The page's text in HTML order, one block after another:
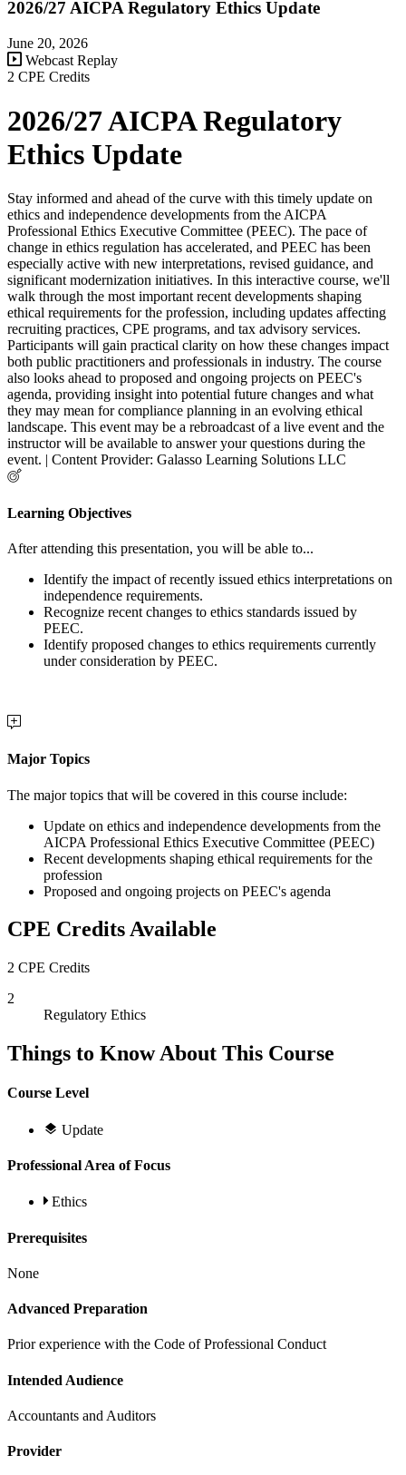
2026/27 AICPA Regulatory Ethics Update
June 20, 2026
Webcast Replay
2 CPE Credits
2026/27 AICPA Regulatory
Ethics Update
Stay informed and ahead of the curve with this timely update on
ethics and independence developments from the AICPA
Professional Ethics Executive Committee (PEEC). The pace of
change in ethics regulation has accelerated, and PEEC has been
especially active with new interpretations, revised guidance, and
significant modernization initiatives. In this interactive course, we'll
walk through the most important recent developments shaping
ethical requirements for the profession, including updates affecting
recruiting practices, CPE programs, and tax advisory services.
Participants will gain practical clarity on how these changes impact
both public practitioners and professionals in industry. The course
also looks ahead to proposed and ongoing projects on PEEC's
agenda, providing insight into potential future changes and what
they may mean for compliance planning in an evolving ethical
landscape. This event may be a rebroadcast of a live event and the
instructor will be available to answer your questions during the
event. | Content Provider: Galasso Learning Solutions LLC
Learning Objectives
After attending this presentation, you will be able to...
Identify the impact of recently issued ethics interpretations on
independence requirements.
Recognize recent changes to ethics standards issued by
PEEC.
Identify proposed changes to ethics requirements currently
under consideration by PEEC.
Major Topics
The major topics that will be covered in this course include:
Update on ethics and independence developments from the
AICPA Professional Ethics Executive Committee (PEEC)
Recent developments shaping ethical requirements for the
profession
Proposed and ongoing projects on PEEC's agenda
CPE Credits Available
2 CPE Credits
2
Regulatory Ethics
Things to Know About This Course
Course Level
Update
Professional Area of Focus
Ethics
Prerequisites
None
Advanced Preparation
Prior experience with the Code of Professional Conduct
Intended Audience
Accountants and Auditors
Provider